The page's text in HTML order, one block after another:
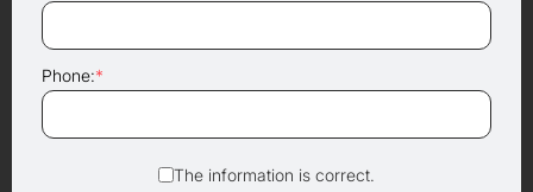
Phone:*
The information is correct.